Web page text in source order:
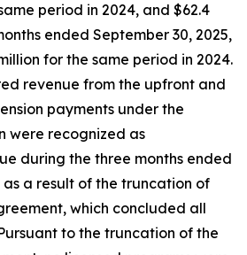
period in 2024, and $62.4
ended September 30, 2025,
for the same period in 2024.
revenue from the upfront and
payments under the
were recognized as
during the three months ended
as a result of the truncation of
which concluded all
to the truncation of the